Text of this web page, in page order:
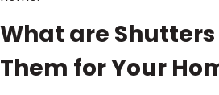
What are
Them for Your